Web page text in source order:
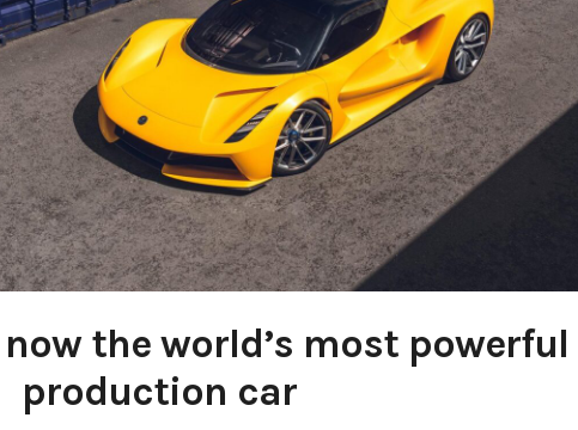
the world’s most powerful
production car